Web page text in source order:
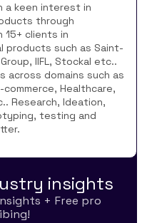
a keen interest in
through
15+ clients in
products such as Saint-
IIFL, Stockal etc..
across domains such as
Healthcare,
Research, Ideation,
testing and
insights
+ Free pro